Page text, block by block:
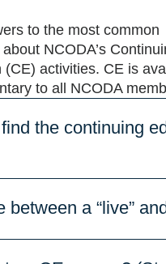
to the most common
NCODA’s
(CE) activities. CE is
to all NCODA
the continuing
a “live”